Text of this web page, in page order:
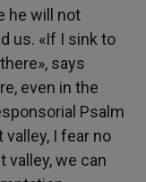
he will not
us. «If I sink to
says
even in the
Psalm
valley, I fear no
valley, we can